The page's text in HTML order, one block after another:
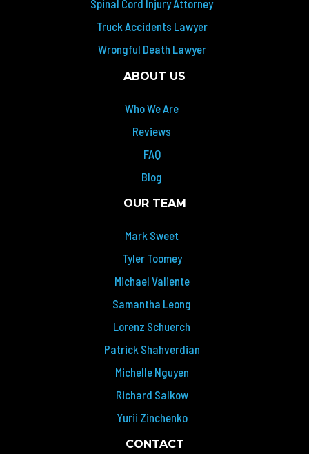
Spinal Cord Injury Attorney
Truck Accidents Lawyer
Wrongful Death Lawyer
ABOUT US
Who We Are
Reviews
FAQ
Blog
OUR TEAM
Mark Sweet
Tyler Toomey
Michael Valiente
Samantha Leong
Lorenz Schuerch
Patrick Shahverdian
Michelle Nguyen
Richard Salkow
Yurii Zinchenko
CONTACT